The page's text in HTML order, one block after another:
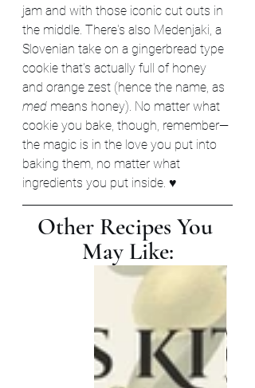
jam and with those iconic cut outs in
the middle. There's also Medenjaki, a
Slovenian take on a gingerbread type
cookie that's actually full of honey
and orange zest (hence the name, as
med means honey). No matter what
cookie you bake, though, remember—
the magic is in the love you put into
baking them, no matter what
ingredients you put inside. ♥
Other Recipes You
May Like: